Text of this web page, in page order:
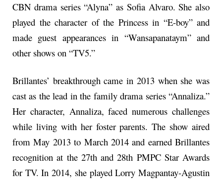
CBN drama series “Alyna” as Sofia Alvaro. She also
played the character of the Princess in “E-boy” and
made guest appearances in “Wansapanataym” and
other shows on “TV5.”
Brillantes’ breakthrough came in 2013 when she was
cast as the lead in the family drama series “Annaliza.”
Her character, Annaliza, faced numerous challenges
while living with her foster parents. The show aired
from May 2013 to March 2014 and earned Brillantes
recognition at the 27th and 28th PMPC Star Awards
for TV. In 2014, she played Lorry Magpantay-Agustin